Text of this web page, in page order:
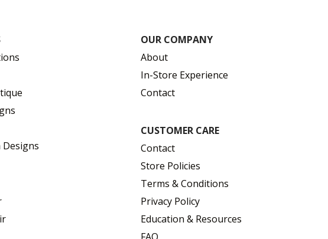
Designs
OUR COMPANY
About
In-Store Experience
Contact
CUSTOMER CARE
Contact
Store Policies
Terms & Conditions
Privacy Policy
Education & Resources